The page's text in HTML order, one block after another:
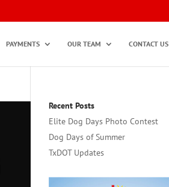
PAYMENTS OUR TEAM CONTACT US
Recent Posts
Elite Dog Days Photo Contest
Dog Days of Summer
TxDOT Updates